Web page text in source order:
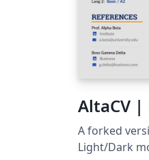
AltaCV |
A forked
Light/Dark